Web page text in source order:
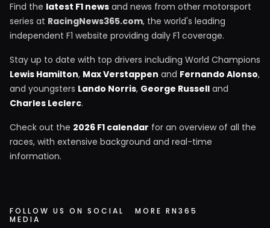
Find the latest F1 news and news from other motorsport
series at RacingNews365.com, the world's leading
independent F1 website providing daily F1 coverage.
Stay up to date with top drivers including World Champions
Lewis Hamilton, Max Verstappen and Fernando Alonso,
and youngsters Lando Norris, George Russell and
Charles Leclerc.
Check out the 2026 F1 calendar for an overview of all the
races, with extensive background and real-time
information.
FOLLOW US ON SOCIAL
MEDIA
MORE RN365